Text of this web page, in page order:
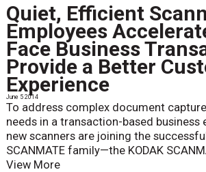
Quiet, Efficient
Employees
Face Business
Provide a Better
Experience
June 5 2014
To address complex document
needs in a transaction-based business
new scanners are joining the
SCANMATE family—the KODAK
View More